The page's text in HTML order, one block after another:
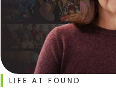
LIFE AT FOUND